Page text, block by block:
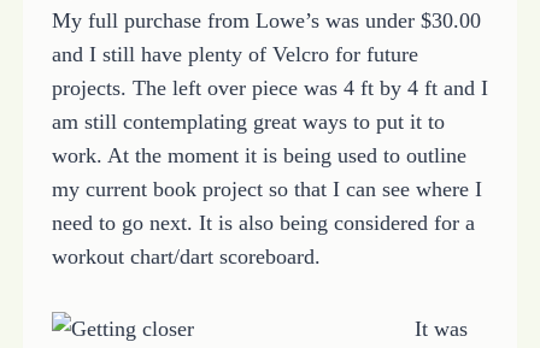
My full purchase from Lowe’s was under $30.00
and I still have plenty of Velcro for future
projects. The left over piece was 4 ft by 4 ft and I
am still contemplating great ways to put it to
work. At the moment it is being used to outline
my current book project so that I can see where I
need to go next. It is also being considered for a
workout chart/dart scoreboard.
It was